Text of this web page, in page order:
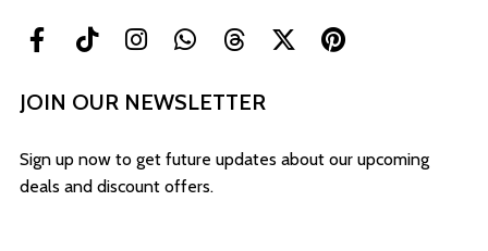
JOIN OUR NEWSLETTER
Sign up now to get future updates about our upcoming
deals and discount offers.